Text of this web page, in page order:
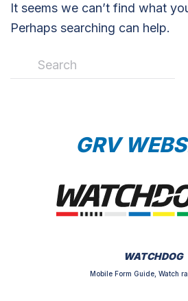
It seems we can’t find what
Perhaps searching can help.
GRV
WATCHDOG
Mobile Form Guide, Watch